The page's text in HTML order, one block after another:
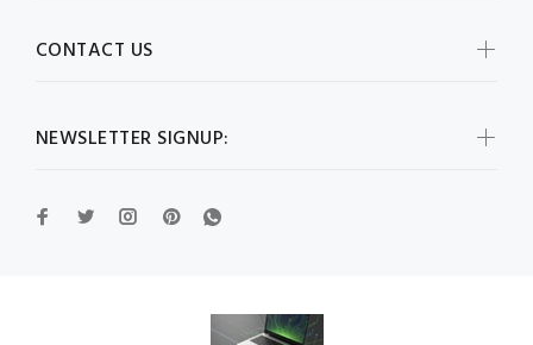
NEWSLETTER SIGNUP:
CONTACT US